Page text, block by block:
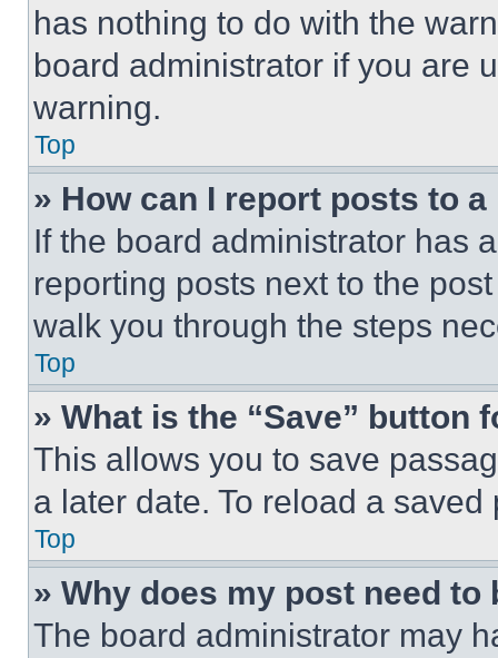
has nothing to do with the
board administrator if you are
warning.
Top
» How can I report posts to
If the board administrator has
reporting posts next to the
walk you through the steps
Top
» What is the “Save” button
This allows you to save
a later date. To reload a
Top
» Why does my post need to
The board administrator may